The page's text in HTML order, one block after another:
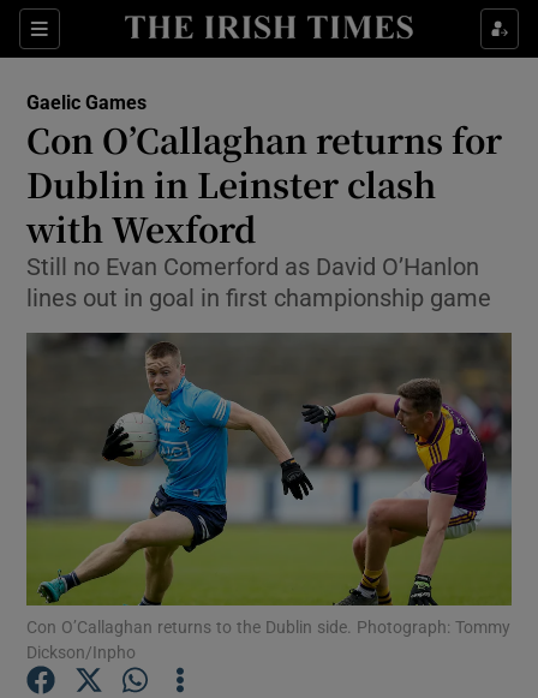
Sections
Show Property sub sections
Show Health sub sections
Show Life & Style sub sections
Show Culture sub sections
Show Environment sub sections
Show Science sub sections
Gaelic Games
Con O’Callaghan returns for
Dublin in Leinster clash
with Wexford
Still no Evan Comerford as David O’Hanlon
lines out in goal in first championship game
Con O’Callaghan returns to the Dublin side. Photograph: Tommy
Dickson/Inpho